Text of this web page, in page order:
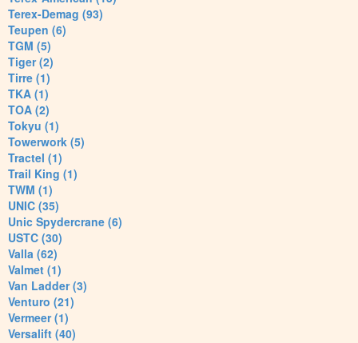
Terex-Demag (93)
Teupen (6)
TGM (5)
Tiger (2)
Tirre (1)
TKA (1)
TOA (2)
Tokyu (1)
Towerwork (5)
Tractel (1)
Trail King (1)
TWM (1)
UNIC (35)
Unic Spydercrane (6)
USTC (30)
Valla (62)
Valmet (1)
Van Ladder (3)
Venturo (21)
Vermeer (1)
Versalift (40)